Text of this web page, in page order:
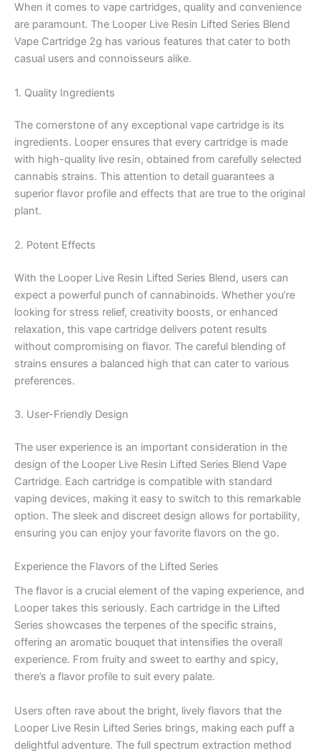
When it comes to vape cartridges, quality and convenience
are paramount. The Looper Live Resin Lifted Series Blend
Vape Cartridge 2g has various features that cater to both
casual users and connoisseurs alike.
1. Quality Ingredients
The cornerstone of any exceptional vape cartridge is its
ingredients. Looper ensures that every cartridge is made
with high-quality live resin, obtained from carefully selected
cannabis strains. This attention to detail guarantees a
superior flavor profile and effects that are true to the original
plant.
2. Potent Effects
With the Looper Live Resin Lifted Series Blend, users can
expect a powerful punch of cannabinoids. Whether you’re
looking for stress relief, creativity boosts, or enhanced
relaxation, this vape cartridge delivers potent results
without compromising on flavor. The careful blending of
strains ensures a balanced high that can cater to various
preferences.
3. User-Friendly Design
The user experience is an important consideration in the
design of the Looper Live Resin Lifted Series Blend Vape
Cartridge. Each cartridge is compatible with standard
vaping devices, making it easy to switch to this remarkable
option. The sleek and discreet design allows for portability,
ensuring you can enjoy your favorite flavors on the go.
Experience the Flavors of the Lifted Series
The flavor is a crucial element of the vaping experience, and
Looper takes this seriously. Each cartridge in the Lifted
Series showcases the terpenes of the specific strains,
offering an aromatic bouquet that intensifies the overall
experience. From fruity and sweet to earthy and spicy,
there’s a flavor profile to suit every palate.
Users often rave about the bright, lively flavors that the
Looper Live Resin Lifted Series brings, making each puff a
delightful adventure. The full spectrum extraction method